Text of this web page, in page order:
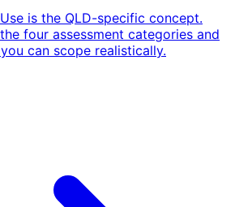
is the QLD-specific concept.
four assessment categories and
can scope realistically.